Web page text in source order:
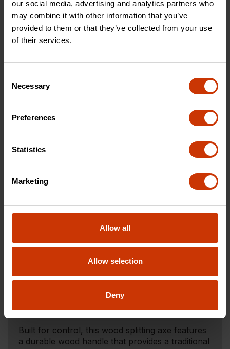
our social media, advertising and analytics partners who
may combine it with other information that you’ve
provided to them or that they’ve collected from your use
of their services.
Selection
Necessary
Preferences
Statistics
Marketing
Allow all
Allow selection
Deny
maul combines weight, balance, and durability
Built for control, this wood splitting axe features
a durable wood handle that provides a traditional